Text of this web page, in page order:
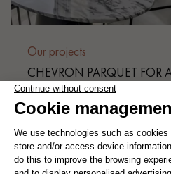
Our projects
CHEVRON PARQUET FOR
FUNCTIONAL AND
APARTMENT